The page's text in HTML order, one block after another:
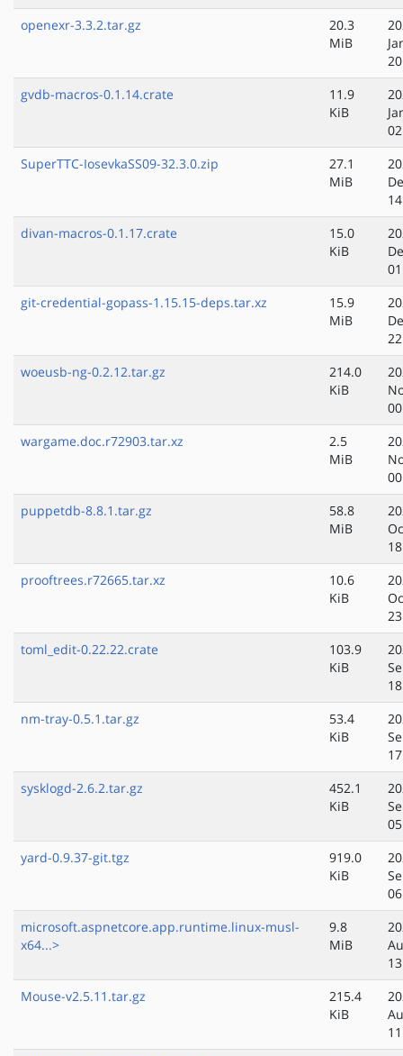
openexr-3.3.2.tar.gz
20.3
MiB
gvdb-macros-0.1.14.crate
11.9
KiB
SuperTTC-IosevkaSS09-32.3.0.zip
27.1
MiB
divan-macros-0.1.17.crate
15.0
KiB
git-credential-gopass-1.15.15-deps.tar.xz
15.9
MiB
woeusb-ng-0.2.12.tar.gz
214.0
KiB
wargame.doc.r72903.tar.xz
2.5
MiB
puppetdb-8.8.1.tar.gz
58.8
MiB
prooftrees.r72665.tar.xz
10.6
KiB
toml_edit-0.22.22.crate
103.9
KiB
nm-tray-0.5.1.tar.gz
53.4
KiB
sysklogd-2.6.2.tar.gz
452.1
KiB
yard-0.9.37-git.tgz
919.0
KiB
microsoft.aspnetcore.app.runtime.linux-musl-
x64...>
9.8
MiB
Mouse-v2.5.11.tar.gz
215.4
KiB